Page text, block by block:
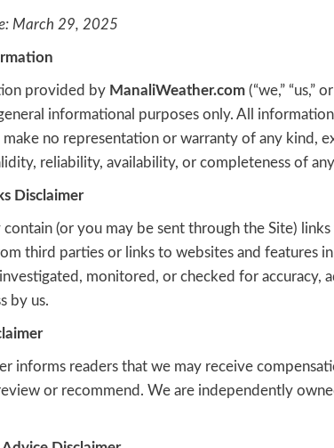
March 29, 2025
provided by ManaliWeather.com (“we,” “us,”
informational purposes only. All
make no representation or warranty of any kind,
reliability, availability, or completeness of
Disclaimer
contain (or you may be sent through the Site)
third parties or links to websites and features
monitored, or checked for accuracy,
by us.
informs readers that we may receive
or recommend. We are independently